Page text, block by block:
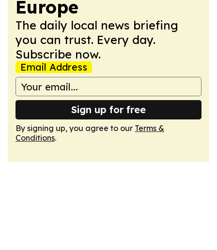
Europe
The daily local news briefing
you can trust. Every day.
Subscribe now.
Email Address
Sign up for free
By signing up, you agree to our Terms &
Conditions.